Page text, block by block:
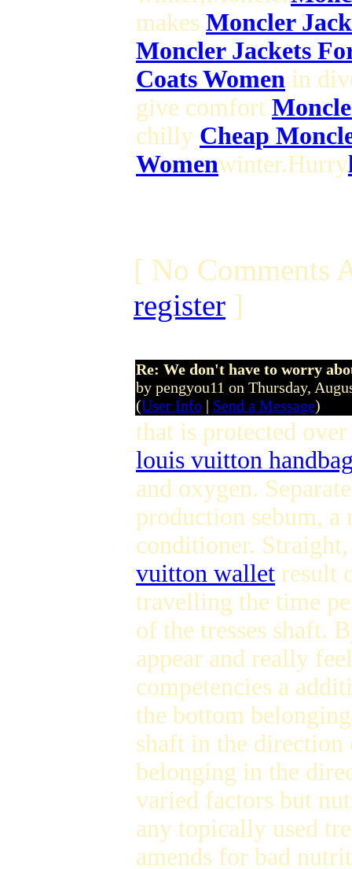
makes Moncler
Moncler Jackets
Coats Women in
give comfort
chilly Cheap
Womenwinter.Hurry
[ No Comments
register ]
Re: We don't have to worry
by pengyou11 on Thursday,
(User Info | Send a Message)
that is protected
louis vuitton
and oxygen.
production sebum, a
conditioner.
vuitton wallet result
travelling the time
of the tresses shaft.
appear and really
competencies a
the bottom
shaft in the
belonging in the
varied factors but
any topically used
amends for bad